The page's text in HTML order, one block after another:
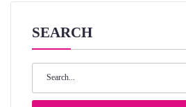
SEARCH